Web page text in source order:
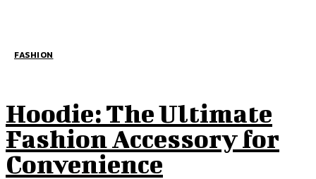
FASHION
Hoodie: The Ultimate
Fashion Accessory for
Convenience